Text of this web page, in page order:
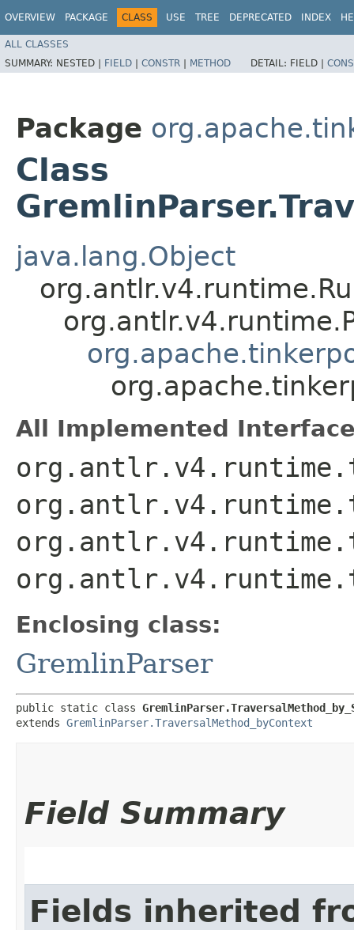
OVERVIEW PACKAGE CLASS USE TREE DEPRECATED INDEX
ALL CLASSES
SUMMARY: NESTED | FIELD | CONSTR | METHOD DETAIL: FIELD |
Package
Class
java.lang.Object
All Implemented
Enclosing class:
GremlinParser
public static class
extends GremlinParser.TraversalMethod_byContext
Field Summary
Fields inherited